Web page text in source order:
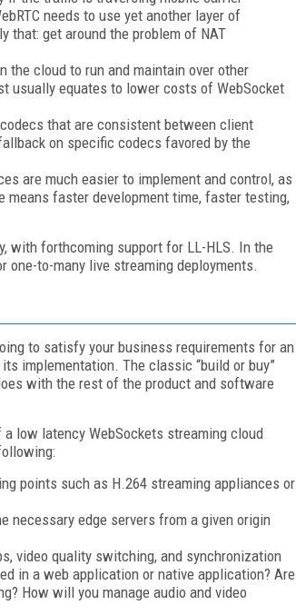
needs to use yet another layer of
that: get around the problem of NAT
cloud to run and maintain over other
usually equates to lower costs of WebSocket
that are consistent between client
on specific codecs favored by the
are much easier to implement and control, as
means faster development time, faster testing,
with forthcoming support for LL-HLS. In the
one-to-many live streaming deployments.
to satisfy your business requirements for an
implementation. The classic “build or buy”
with the rest of the product and software
low latency WebSockets streaming cloud
points such as H.264 streaming appliances or
necessary edge servers from a given origin
video quality switching, and synchronization
in a web application or native application? Are
How will you manage audio and video